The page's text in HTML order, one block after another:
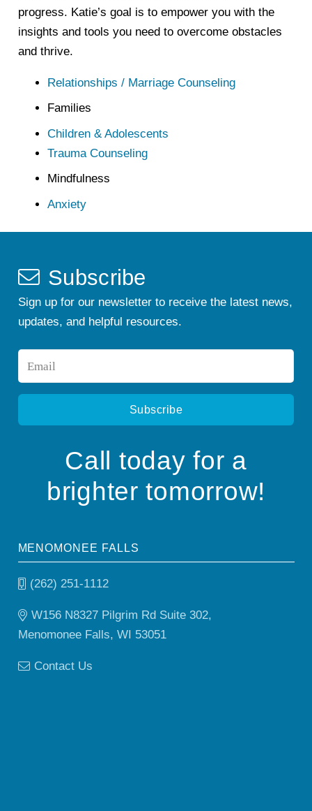
progress. Katie’s goal is to empower you with the
insights and tools you need to overcome obstacles
and thrive.
Relationships / Marriage Counseling
Families
Children & Adolescents
Trauma Counseling
Mindfulness
Anxiety
Subscribe
Sign up for our newsletter to receive the latest news,
updates, and helpful resources.
Call today for a
brighter tomorrow!
MENOMONEE FALLS
(262) 251-1112
W156 N8327 Pilgrim Rd Suite 302,
Menomonee Falls, WI 53051
Contact Us